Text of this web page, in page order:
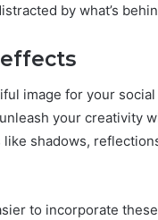
by what’s
image for your
your creativity
shadows,
to incorporate